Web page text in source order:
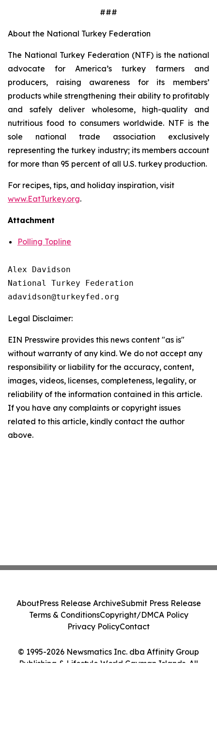
###
About the National Turkey Federation
The National Turkey Federation (NTF) is the national
advocate for America’s turkey farmers and
producers, raising awareness for its members’
products while strengthening their ability to profitably
and safely deliver wholesome, high-quality and
nutritious food to consumers worldwide. NTF is the
sole national trade association exclusively
representing the turkey industry; its members account
for more than 95 percent of all U.S. turkey production.
For recipes, tips, and holiday inspiration, visit
www.EatTurkey.org.
Attachment
Polling Topline
Alex Davidson
National Turkey Federation
Legal Disclaimer:
EIN Presswire provides this news content "as is"
without warranty of any kind. We do not accept any
responsibility or liability for the accuracy, content,
images, videos, licenses, completeness, legality, or
reliability of the information contained in this article.
If you have any complaints or copyright issues
related to this article, kindly contact the author
above.
© 1995-2026 Newsmatics Inc. dba Affinity Group
Publishing & Lifestyle World Cayman Islands. All
AboutPress Release ArchiveSubmit Press Release
Terms & ConditionsCopyright/DMCA Policy
Privacy PolicyContact